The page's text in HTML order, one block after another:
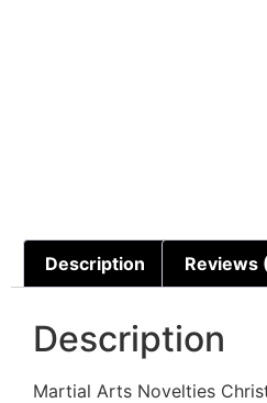
Description Reviews
Description
Martial Arts Novelties